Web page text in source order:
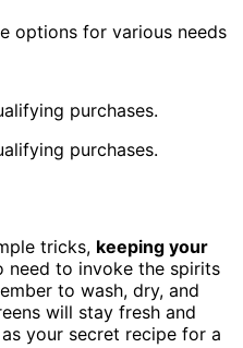
options for various needs
purchases.
purchases.
tricks, keeping your
need to invoke the spirits
to wash, dry, and
will stay fresh and
your secret recipe for a